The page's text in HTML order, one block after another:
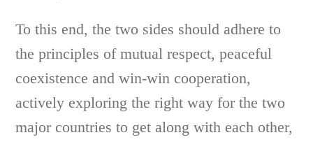
To this end, the two sides should adhere to
the principles of mutual respect, peaceful
coexistence and win-win cooperation,
actively exploring the right way for the two
major countries to get along with each other,